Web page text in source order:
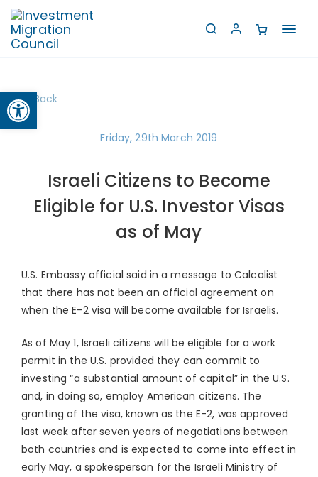
Open toolbar
Back
Friday, 29th March 2019
Israeli Citizens to Become
Eligible for U.S. Investor Visas
as of May
U.S. Embassy official said in a message to Calcalist
that there has not been an official agreement on
when the E-2 visa will become available for Israelis.
As of May 1, Israeli citizens will be eligible for a work
permit in the U.S. provided they can commit to
investing “a substantial amount of capital” in the U.S.
and, in doing so, employ American citizens. The
granting of the visa, known as the E-2, was approved
last week after seven years of negotiations between
both countries and is expected to come into effect in
early May, a spokesperson for the Israeli Ministry of